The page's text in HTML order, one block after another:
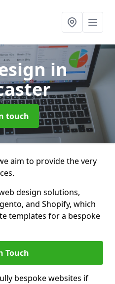
in
touch
aim to provide the very
design solutions,
and Shopify, which
templates for a bespoke
Touch
bespoke websites if